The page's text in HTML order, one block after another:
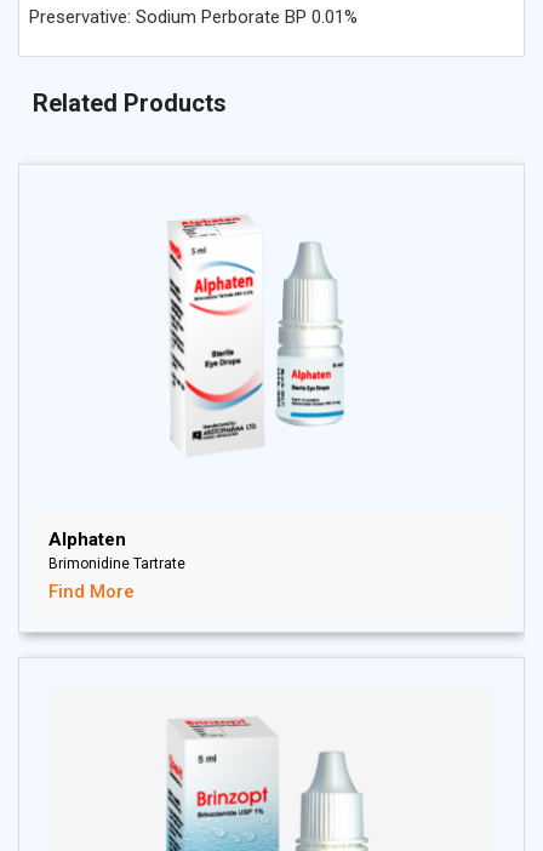
Preservative: Sodium Perborate BP 0.01%
Related Products
Alphaten
Brimonidine Tartrate
Find More